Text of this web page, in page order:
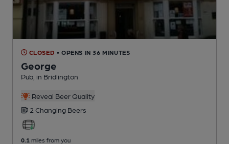
CLOSED • OPENS IN 36 MINUTES
George
Pub , in Bridlington
Reveal Beer Quality
2 Changing Beers
0.1 miles from you